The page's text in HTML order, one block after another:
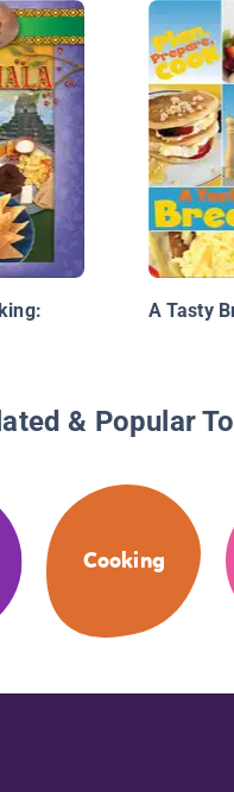
A Tasty
& Popular
Cooking